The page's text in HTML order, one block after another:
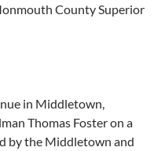
County Superior
in Middletown,
Thomas Foster on a
by the Middletown and